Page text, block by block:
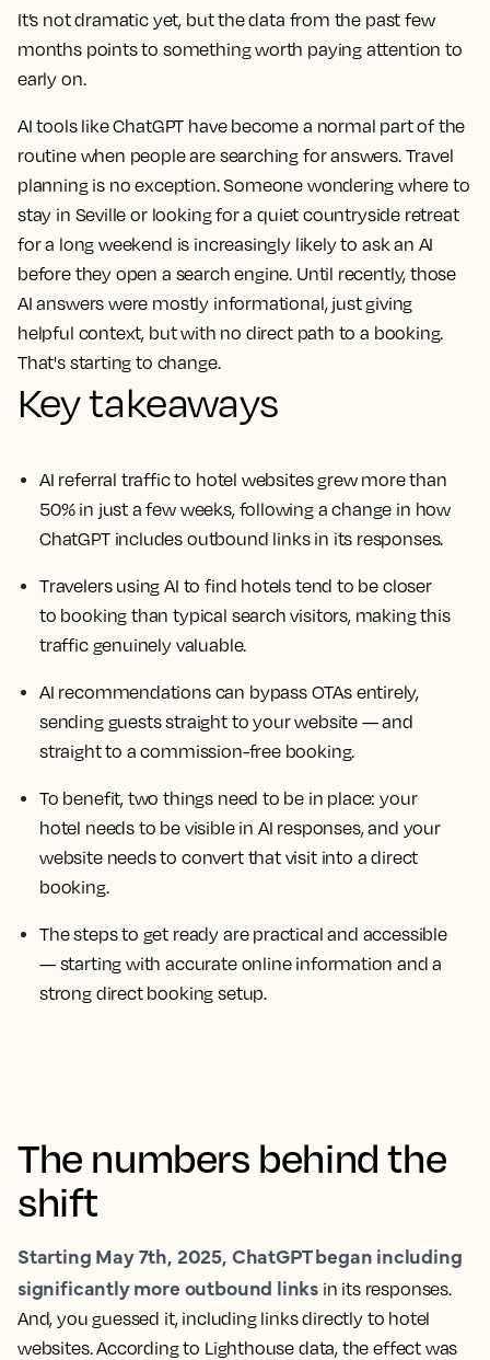
It’s not dramatic yet, but the data from the past few
months points to something worth paying attention to
early on.
AI tools like ChatGPT have become a normal part of the
routine when people are searching for answers. Travel
planning is no exception. Someone wondering where to
stay in Seville or looking for a quiet countryside retreat
for a long weekend is increasingly likely to ask an AI
before they open a search engine. Until recently, those
AI answers were mostly informational, just giving
helpful context, but with no direct path to a booking.
That's starting to change.
Key takeaways
AI referral traffic to hotel websites grew more than
50% in just a few weeks, following a change in how
ChatGPT includes outbound links in its responses.
Travelers using AI to find hotels tend to be closer
to booking than typical search visitors, making this
traffic genuinely valuable.
AI recommendations can bypass OTAs entirely,
sending guests straight to your website — and
straight to a commission-free booking.
To benefit, two things need to be in place: your
hotel needs to be visible in AI responses, and your
website needs to convert that visit into a direct
booking.
The steps to get ready are practical and accessible
— starting with accurate online information and a
strong direct booking setup.
The numbers behind the
shift
Starting May 7th, 2025, ChatGPT began including
significantly more outbound links in its responses.
And, you guessed it, including links directly to hotel
websites. According to Lighthouse data, the effect was